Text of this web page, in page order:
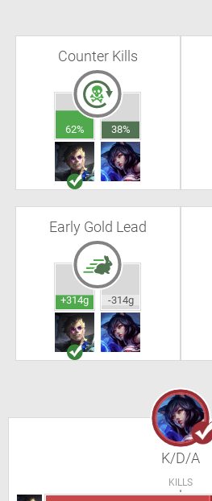
Counter Kills
62% 38%
Early Gold Lead
+314g -314g
K/D/A
KILLS